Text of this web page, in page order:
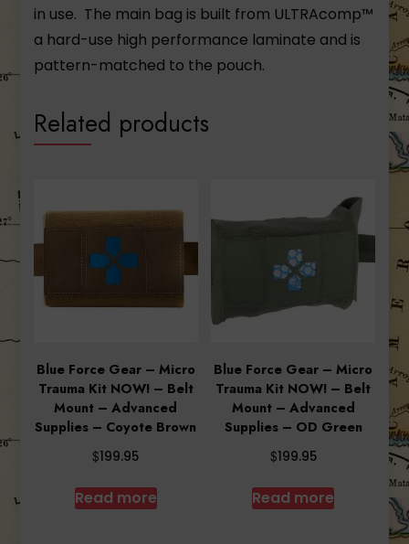
in use. The main bag is built from ULTRAcomp™
a hard-use high performance laminate and is
pattern-matched to the pouch.
Related products
Blue Force Gear – Micro
Trauma Kit NOW! – Belt
Mount – Advanced
Supplies – Coyote Brown
$199.95
Read more
Blue Force Gear – Micro
Trauma Kit NOW! – Belt
Mount – Advanced
Supplies – OD Green
$199.95
Read more